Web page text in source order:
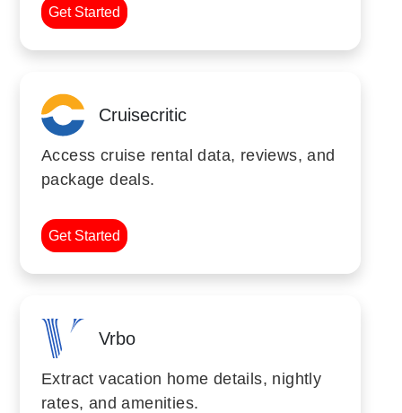
Get Started
Cruisecritic
Access cruise rental data, reviews, and
package deals.
Get Started
Vrbo
Extract vacation home details, nightly
rates, and amenities.